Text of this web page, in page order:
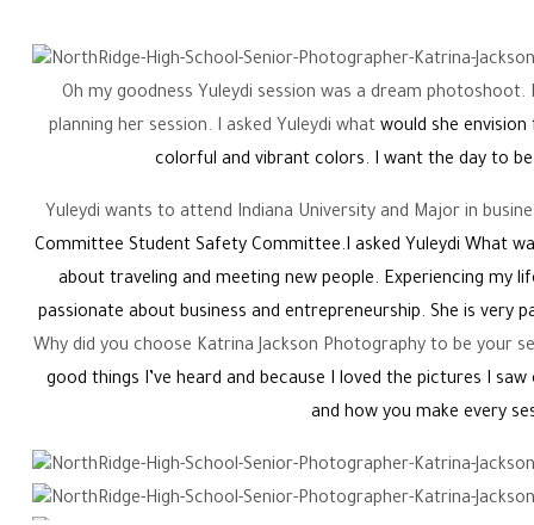
Oh my goodness Yuleydi session was a dream
planning her session. I asked Yuleydi what would she
colorful and vibrant colors. I want the day to
Yuleydi wants to attend Indiana University and Major in
Committee Student Safety Committee.I asked Yuleydi What
about traveling and meeting new people. Experiencing my
passionate about business and entrepreneurship. She is very
Why did you choose Katrina Jackson Photography to be your
good things I’ve heard and because I loved the pictures I
and how you make every